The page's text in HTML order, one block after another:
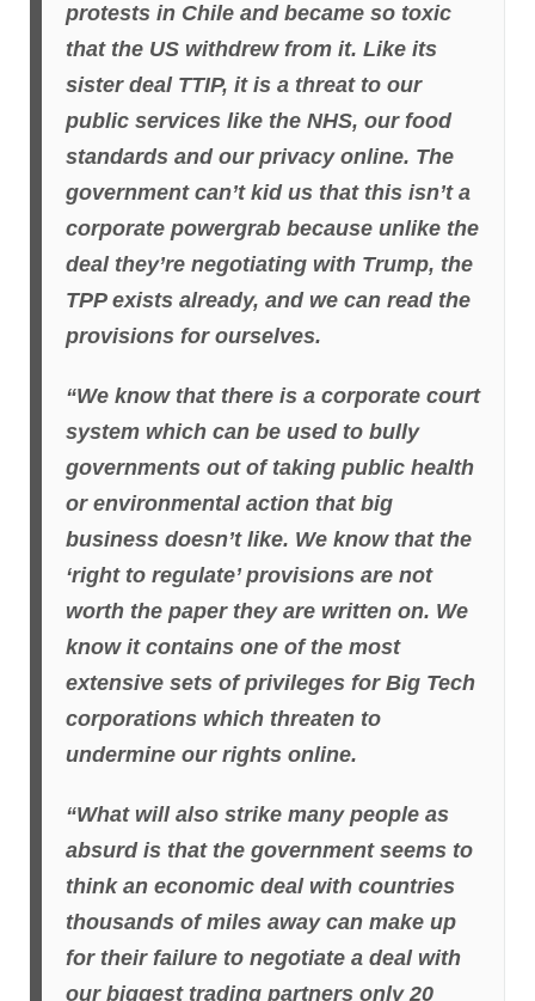
protests in Chile and became so toxic
that the US withdrew from it. Like its
sister deal TTIP, it is a threat to our
public services like the NHS, our food
standards and our privacy online. The
government can’t kid us that this isn’t a
corporate powergrab because unlike the
deal they’re negotiating with Trump, the
TPP exists already, and we can read the
provisions for ourselves.
“We know that there is a corporate court
system which can be used to bully
governments out of taking public health
or environmental action that big
business doesn’t like. We know that the
‘right to regulate’ provisions are not
worth the paper they are written on. We
know it contains one of the most
extensive sets of privileges for Big Tech
corporations which threaten to
undermine our rights online.
“What will also strike many people as
absurd is that the government seems to
think an economic deal with countries
thousands of miles away can make up
for their failure to negotiate a deal with
our biggest trading partners only 20